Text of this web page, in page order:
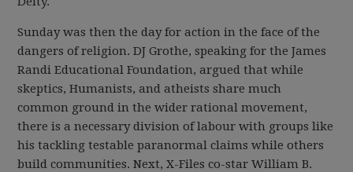
Sunday was then the day for action in the face of the
dangers of religion. DJ Grothe, speaking for the James
Randi Educational Foundation, argued that while
skeptics, Humanists, and atheists share much
common ground in the wider rational movement,
there is a necessary division of labour with groups like
his tackling testable paranormal claims while others
build communities. Next, X-Files co-star William B.